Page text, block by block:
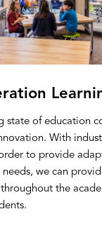
state of education
With
to provide
we can
the